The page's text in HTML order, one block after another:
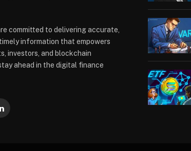
committed to delivering accurate,
information that empowers
investors, and blockchain
ahead in the digital finance
LinkedIn